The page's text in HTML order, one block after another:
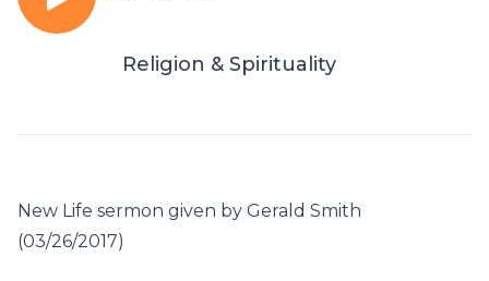
Religion & Spirituality
New Life sermon given by Gerald Smith
(03/26/2017)